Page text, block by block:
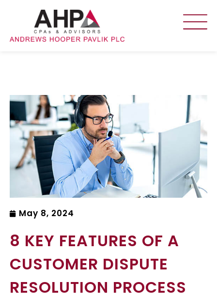
May 8, 2024
8 KEY FEATURES OF A
CUSTOMER DISPUTE
RESOLUTION PROCESS